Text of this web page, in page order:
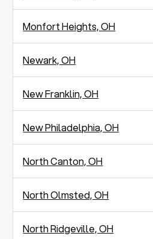
Monfort Heights, OH
Newark, OH
New Franklin, OH
New Philadelphia, OH
North Canton, OH
North Olmsted, OH
North Ridgeville, OH